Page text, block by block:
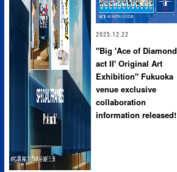
2025.12.22
"Big 'Ace of Diamond
act II' Original Art
Exhibition" Fukuoka
venue exclusive
collaboration
information released!